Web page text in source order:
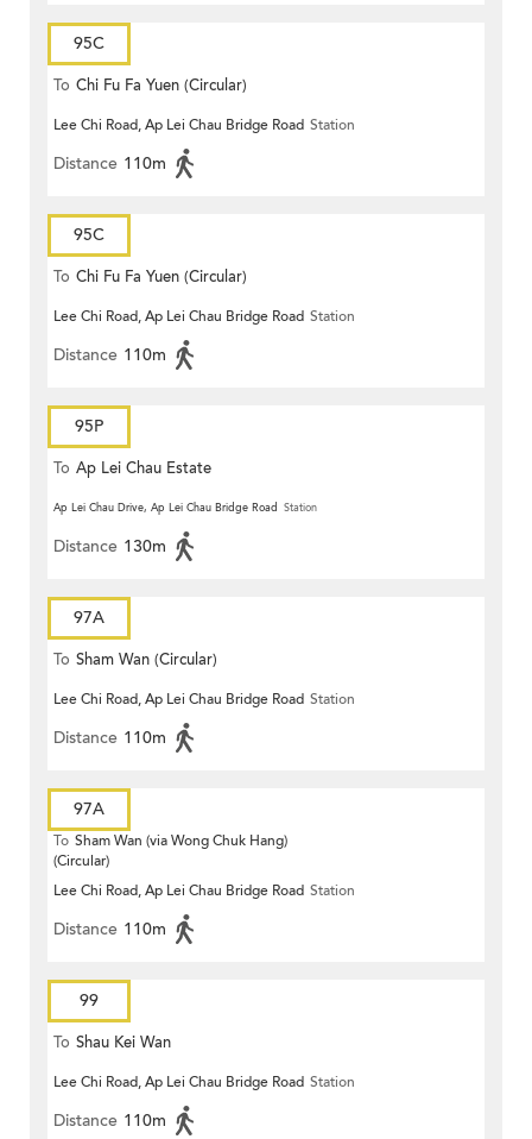
95C
To Chi Fu Fa Yuen (Circular)
Lee Chi Road, Ap Lei Chau Bridge Road Station
Distance 110m
95C
To Chi Fu Fa Yuen (Circular)
Lee Chi Road, Ap Lei Chau Bridge Road Station
Distance 110m
95P
To Ap Lei Chau Estate
Ap Lei Chau Drive, Ap Lei Chau Bridge Road Station
Distance 130m
97A
To Sham Wan (Circular)
Lee Chi Road, Ap Lei Chau Bridge Road Station
Distance 110m
97A
To Sham Wan (via Wong Chuk Hang)
(Circular)
Lee Chi Road, Ap Lei Chau Bridge Road Station
Distance 110m
99
To Shau Kei Wan
Lee Chi Road, Ap Lei Chau Bridge Road Station
Distance 110m